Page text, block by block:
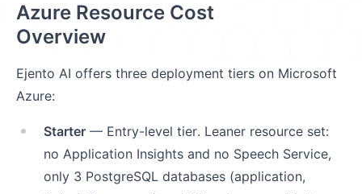
Azure Resource Cost
Overview
Ejento AI offers three deployment tiers on Microsoft
Azure:
Starter — Entry-level tier. Leaner resource set:
no Application Insights and no Speech Service,
only 3 PostgreSQL databases (application,